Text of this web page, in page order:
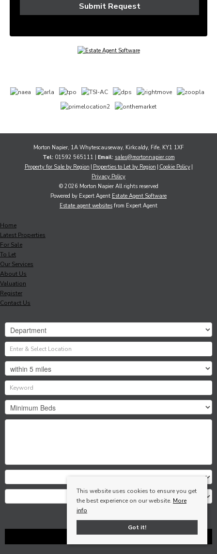
Morton Napier, 1A Whytescauseway, Kirkcaldy, Fife, KY1 1XF
Tel: 01592 565111 | Email: sales@mortonnapier.com
Property for Sale by Region
Properties to Let by Region Cookie Policy
Privacy Policy
© 2026 Morton Napier All rights reserved
Powered by Expert Agent Estate Agent Software
Estate agent websites from Expert Agent
This website uses cookies to ensure you get
the best experience on our website. More
info
Got it!
Home
Latest Properties
For Sale
To Let
Our Services
About Us
Valuation
Register
Contact Us
Clear